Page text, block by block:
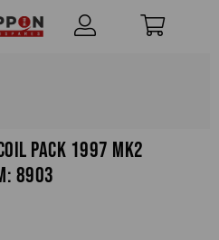
Pack 1997 Mk2
8903